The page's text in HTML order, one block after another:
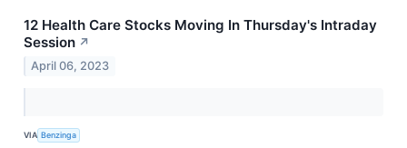
12 Health Care Stocks Moving In Thursday's Intraday
Session ↗
April 06, 2023
VIA Benzinga